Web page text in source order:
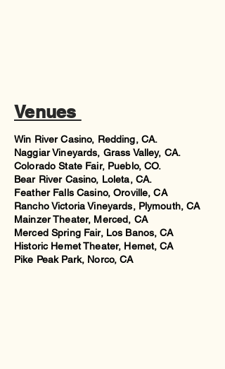
Venues
Win River Casino, Redding, CA.
Naggiar Vineyards, Grass Valley, CA.
Colorado State Fair, Pueblo, CO.
Bear River Casino, Loleta, CA.
Feather Falls Casino, Oroville, CA
Rancho Victoria Vineyards, Plymouth, CA
Mainzer Theater, Merced, CA
Merced Spring Fair, Los Banos, CA
Historic Hemet Theater, Hemet, CA
Pike Peak Park, Norco, CA